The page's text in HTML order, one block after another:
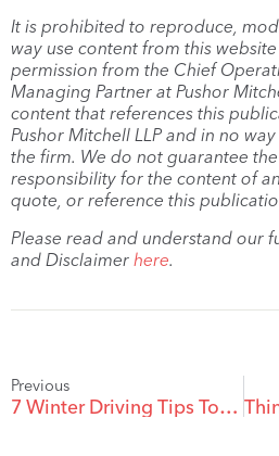
It is prohibited to reproduce,
way use content from this
permission from the Chief
Managing Partner at Pushor
content that references this
Pushor Mitchell LLP and in no
the firm. We do not guarantee
responsibility for the content of
quote, or reference this
Please read and understand our
and Disclaimer here.
Previous
7 Winter Driving Tips To Keep You Safe